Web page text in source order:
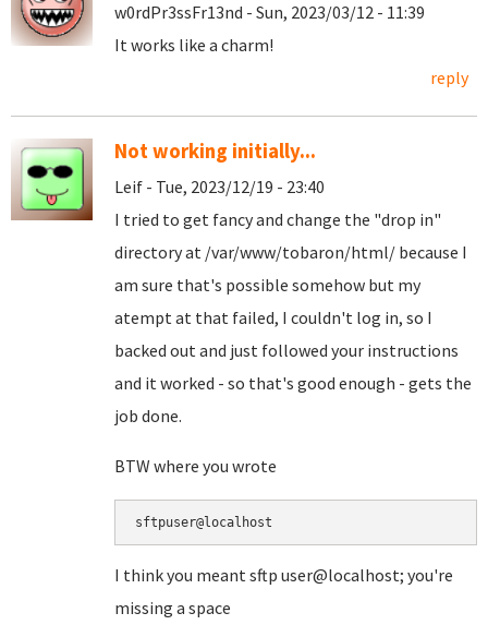
w0rdPr3ssFr13nd - Sun, 2023/03/12 - 11:39
It works like a charm!
reply
Not working initially...
Leif - Tue, 2023/12/19 - 23:40
I tried to get fancy and change the "drop in"
directory at /var/www/tobaron/html/ because I
am sure that's possible somehow but my
atempt at that failed, I couldn't log in, so I
backed out and just followed your instructions
and it worked - so that's good enough - gets the
job done.
BTW where you wrote
sftpuser@localhost
I think you meant sftp user@localhost; you're
missing a space